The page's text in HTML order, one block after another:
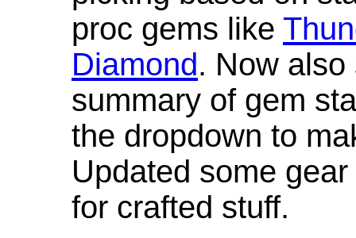
proc gems like
Diamond. Now
summary of gem
the dropdown to
Updated some
for crafted stuff.